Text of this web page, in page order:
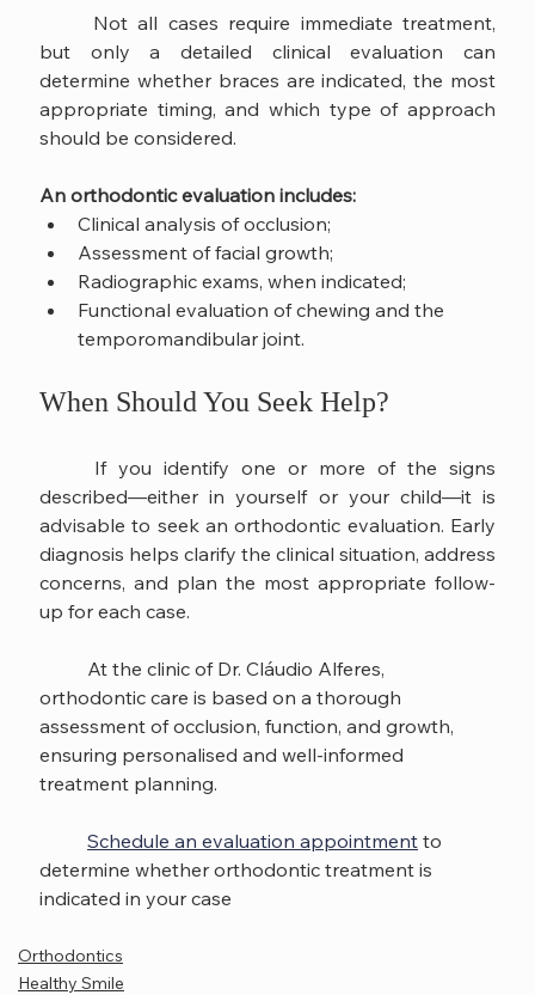
but only a detailed clinical evaluation can
determine whether braces are indicated, the most
appropriate timing, and which type of approach
should be considered.
An orthodontic evaluation includes:
Clinical analysis of occlusion;
Assessment of facial growth;
Radiographic exams, when indicated;
Functional evaluation of chewing and the
temporomandibular joint.
When Should You Seek Help?
described—either in yourself or your child—it is
advisable to seek an orthodontic evaluation. Early
diagnosis helps clarify the clinical situation, address
concerns, and plan the most appropriate follow-
up for each case.
orthodontic care is based on a thorough
assessment of occlusion, function, and growth,
ensuring personalised and well-informed
treatment planning.
Schedule an evaluation appointment to
determine whether orthodontic treatment is
indicated in your case
Orthodontics
Healthy Smile